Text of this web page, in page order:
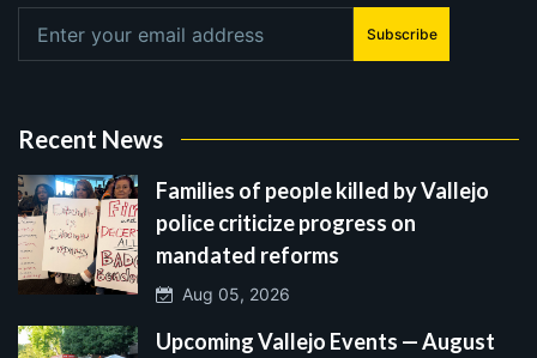
Subscribe
Recent News
Families of people killed by Vallejo
police criticize progress on
mandated reforms
Aug 05, 2026
Upcoming Vallejo Events — August